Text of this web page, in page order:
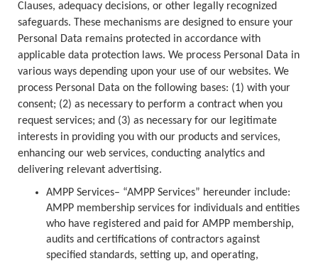
Clauses, adequacy decisions, or other legally recognized
safeguards. These mechanisms are designed to ensure your
Personal Data remains protected in accordance with
applicable data protection laws. We process Personal Data in
various ways depending upon your use of our websites. We
process Personal Data on the following bases: (1) with your
consent; (2) as necessary to perform a contract when you
request services; and (3) as necessary for our legitimate
interests in providing you with our products and services,
enhancing our web services, conducting analytics and
delivering relevant advertising.
AMPP Services– “AMPP Services” hereunder include:
AMPP membership services for individuals and entities
who have registered and paid for AMPP membership,
audits and certifications of contractors against
specified standards, setting up, and operating,